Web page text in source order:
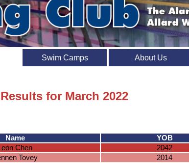
Swim Camps About Us
for March 2022
Name YOB
Chen
2042
Tovey
2014